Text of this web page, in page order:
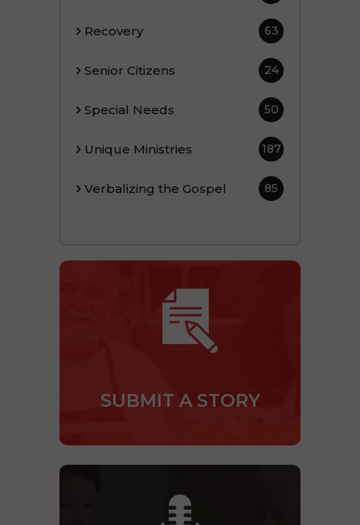
Recovery 63
Senior Citizens 24
Special Needs 50
Unique Ministries 187
Verbalizing the Gospel 85
SUBMIT A STORY